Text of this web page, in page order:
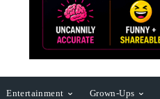
Entertainment Grown-Ups